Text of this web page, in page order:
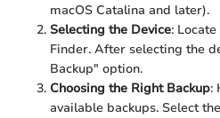
macOS Catalina and later).
Selecting the Device:
Finder. After selecting the
Backup" option.
Choosing the Right Backup:
available backups. Select